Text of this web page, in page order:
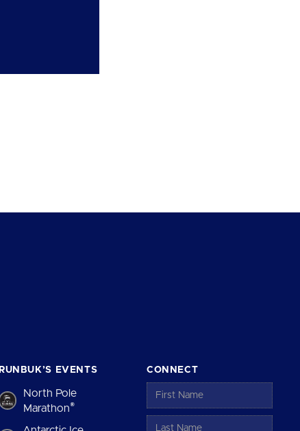
RUNBUK’S EVENTS
North Pole
Marathon®
CONNECT